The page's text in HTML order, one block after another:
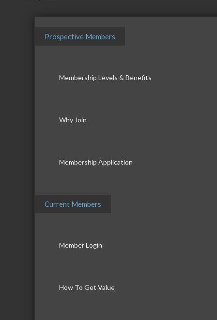
Prospective Members
Membership Levels & Benefits
Why Join
Membership Application
Current Members
Member Login
How To Get Value